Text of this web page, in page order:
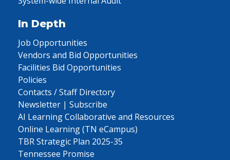
In Depth
Job Opportunities
Vendors and Bid Opportunities
Facilities Bid Opportunities
Policies
Contacts / Staff Directory
Newsletter | Subscribe
AI Learning Collaborative and Resources
Online Learning (TN eCampus)
TBR Strategic Plan 2025-35
Tennessee Promise